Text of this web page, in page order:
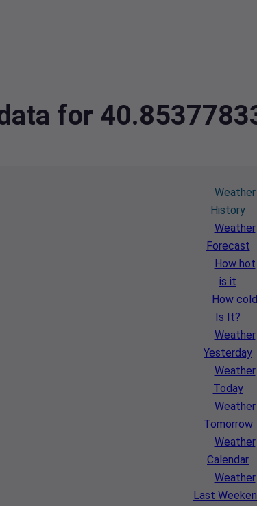
for
Weather
History
Weather
Forecast
How hot
is it
How cold
Is It?
Weather
Yesterday
Weather
Today
Weather
Tomorrow
Weather
Calendar
Weather
Last